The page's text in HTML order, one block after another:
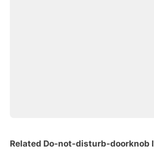
Related Do-not-disturb-doorknob